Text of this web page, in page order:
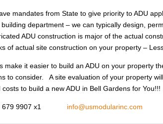
mandates from State to give priority to ADU
department – we can typically design,
ADU construction is major of the actual
of actual site construction on your property –
make it easier to build an ADU on your property
to consider. A site evaluation of your property
to build a new ADU in Bell Gardens for You!!!
679 9907 x1 info@usmodularinc.com